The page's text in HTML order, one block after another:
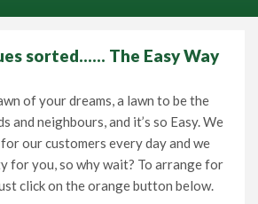
Your Local Expert
sorted…… The Easy Way
of your dreams, a lawn to be the
and neighbours, and it’s so Easy. We
our customers every day and we
for you, so why wait? To arrange for
click on the orange button below.